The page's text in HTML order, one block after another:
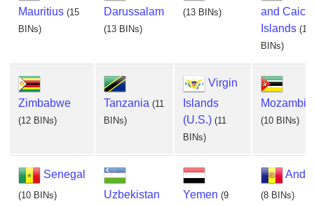
Mauritius (15
BINs)
Darussalam
(13 BINs)
(13 BINs)
and
Islands (13
BINs)
Zimbabwe
(12 BINs)
Tanzania (11
BINs)
Virgin
Islands
(U.S.) (11
BINs)
(10 BINs)
Senegal
(10 BINs) Uzbekistan Yemen (9
(8 BINs)